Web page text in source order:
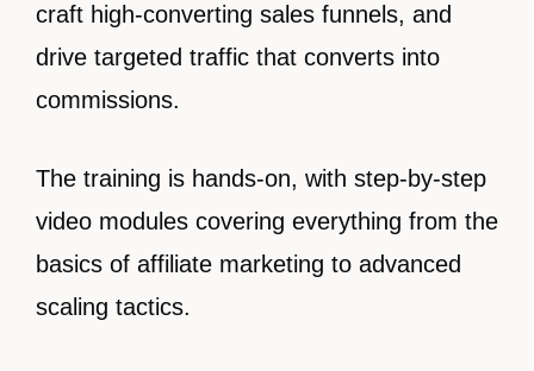
craft high-converting sales funnels, and
drive targeted traffic that converts into
commissions.
The training is hands-on, with step-by-step
video modules covering everything from the
basics of affiliate marketing to advanced
scaling tactics.